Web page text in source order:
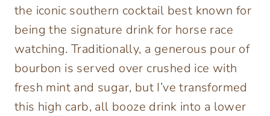
the iconic southern cocktail best known for
being the signature drink for horse race
watching. Traditionally, a generous pour of
bourbon is served over crushed ice with
fresh mint and sugar, but I’ve transformed
this high carb, all booze drink into a lower